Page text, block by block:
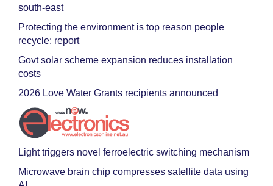
south-east
Protecting the environment is top reason people
recycle: report
Govt solar scheme expansion reduces installation
costs
2026 Love Water Grants recipients announced
Light triggers novel ferroelectric switching mechanism
Microwave brain chip compresses satellite data using